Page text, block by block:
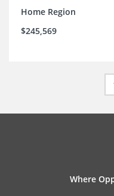
Home Region
$245,569
Where